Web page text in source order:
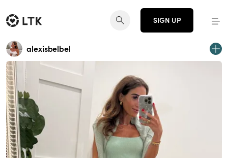
SIGN UP
alexisbelbel